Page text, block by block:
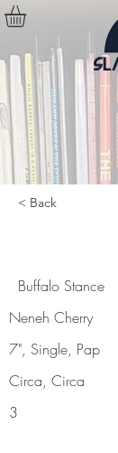
< Back
Buffalo Stance
Neneh Cherry
7", Single, Pap
Circa, Circa
3